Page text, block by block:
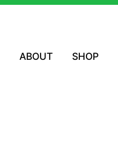
ABOUT SHOP